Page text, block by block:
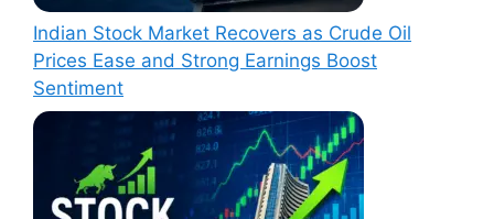
Indian Stock Market Recovers as Crude Oil
Prices Ease and Strong Earnings Boost
Sentiment